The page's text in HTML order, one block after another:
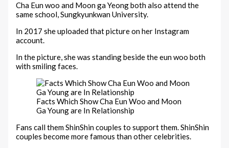
Cha Eun woo and Moon ga Yeong both also attend the
same school, Sungkyunkwan University.
In 2017 she uploaded that picture on her Instagram
account.
In the picture, she was standing beside the eun woo both
with smiling faces.
Facts Which Show Cha Eun Woo and Moon
Ga Young are In Relationship
Fans call them ShinShin couples to support them. ShinShin
couples become more famous than other celebrities.